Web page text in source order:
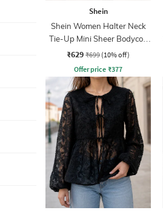
Shein
Shein Women Halter Neck
Tie-Up Mini Sheer Bodycon
Dress
₹629 ₹699 (10% off)
Offer price ₹377